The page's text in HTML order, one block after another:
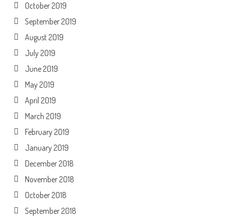
October 2019
September 2019
August 2019
July 2019
June 2019
May 2019
April 2019
March 2019
February 2019
January 2019
December 2018
November 2018
October 2018
September 2018